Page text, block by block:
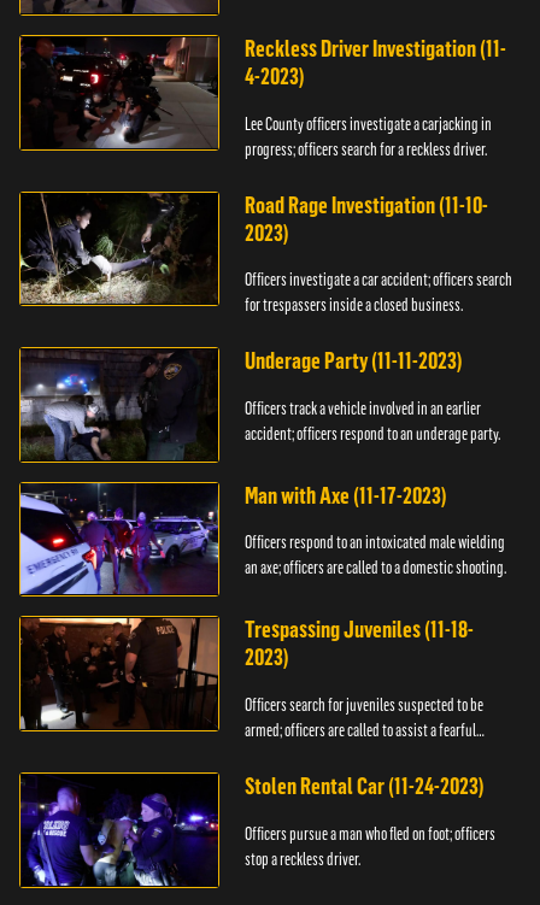
Reckless Driver Investigation (11-
4-2023)
Lee County officers investigate a carjacking in
progress; officers search for a reckless driver.
Road Rage Investigation (11-10-
2023)
Officers investigate a car accident; officers search
for trespassers inside a closed business.
Underage Party (11-11-2023)
Officers track a vehicle involved in an earlier
accident; officers respond to an underage party.
Man with Axe (11-17-2023)
Officers respond to an intoxicated male wielding
an axe; officers are called to a domestic shooting.
Trespassing Juveniles (11-18-
2023)
Officers search for juveniles suspected to be
armed; officers are called to assist a fearful
Stolen Rental Car (11-24-2023)
Officers pursue a man who fled on foot; officers
stop a reckless driver.